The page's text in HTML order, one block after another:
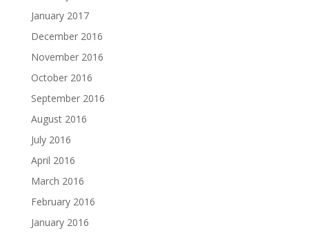
January 2017
December 2016
November 2016
October 2016
September 2016
August 2016
July 2016
April 2016
March 2016
February 2016
January 2016